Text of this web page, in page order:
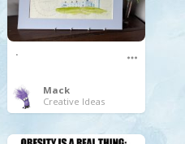
.
Mack
Creative Ideas